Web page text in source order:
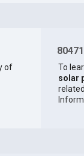
of
To
solar